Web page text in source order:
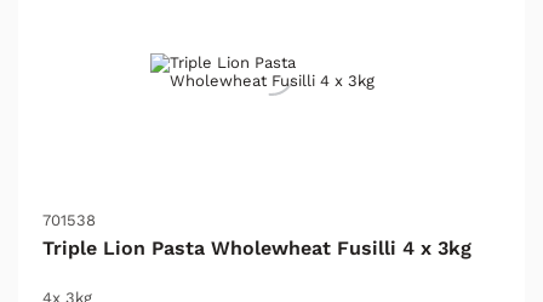
701538
Triple Lion Pasta Wholewheat Fusilli 4 x 3kg
4x 3kg